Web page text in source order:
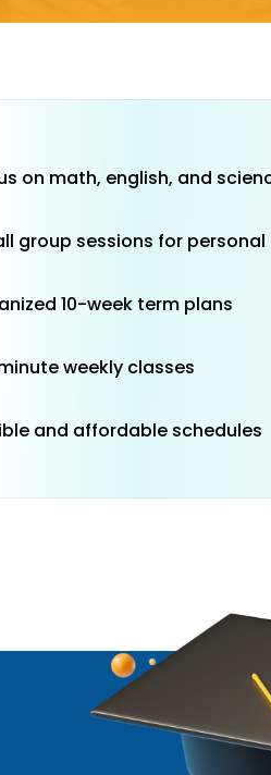
on math, english, and
group sessions for
10-week term plans
weekly classes
and affordable schedules